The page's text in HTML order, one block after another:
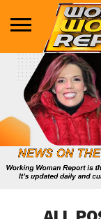
BUSINESS
ENTERTAINMENT
HEALTH
LIFE &
STYLE
MARKETING
TECHNOLOGY
THE
SHOW
MORE